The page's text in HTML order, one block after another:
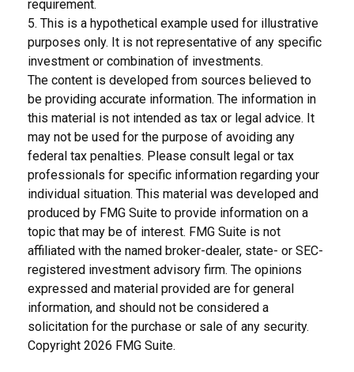
requirement.
5. This is a hypothetical example used for illustrative
purposes only. It is not representative of any specific
investment or combination of investments.
The content is developed from sources believed to
be providing accurate information. The information in
this material is not intended as tax or legal advice. It
may not be used for the purpose of avoiding any
federal tax penalties. Please consult legal or tax
professionals for specific information regarding your
individual situation. This material was developed and
produced by FMG Suite to provide information on a
topic that may be of interest. FMG Suite is not
affiliated with the named broker-dealer, state- or SEC-
registered investment advisory firm. The opinions
expressed and material provided are for general
information, and should not be considered a
solicitation for the purchase or sale of any security.
Copyright 2026 FMG Suite.